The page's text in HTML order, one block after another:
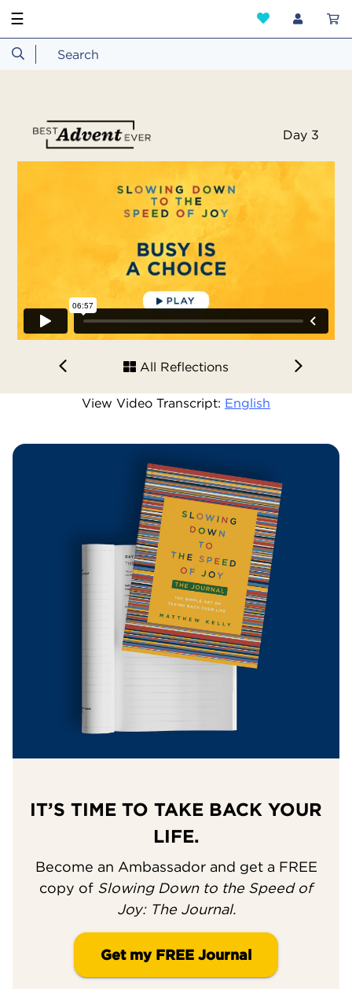
☰
Day 3
All Reflections
View Video Transcript: English
IT’S TIME TO TAKE BACK YOUR
LIFE.
Become an Ambassador and get a FREE
copy of Slowing Down to the Speed of
Joy: The Journal.
Get my FREE Journal